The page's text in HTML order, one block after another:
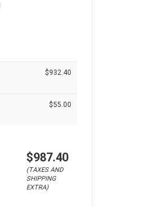
$932.40
$55.00
$987.40
(TAXES AND
SHIPPING
EXTRA)